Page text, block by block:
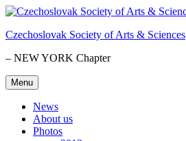
Skip
content
Czechoslovak Society of Arts & Sciences
– NEW YORK Chapter
Menu
News
About us
Photos